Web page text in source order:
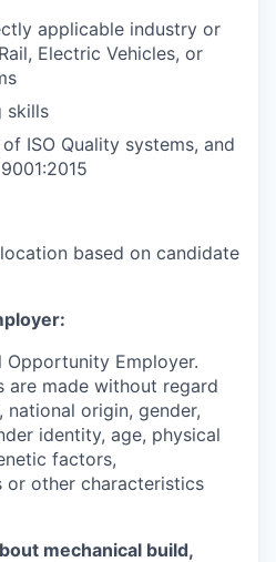
applicable industry or
Electric Vehicles, or
skills
ISO Quality systems, and
based on candidate
Opportunity Employer.
are made without regard
origin, gender,
identity, age, physical
factors,
or other characteristics
mechanical build,